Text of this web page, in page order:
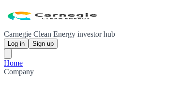
Carnegie Clean Energy investor hub
Log in Sign up
Home
Company